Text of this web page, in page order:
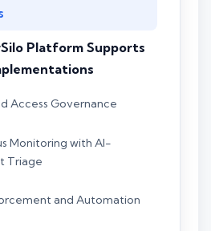
Platform Supports
Access Governance
Monitoring with AI-
Triage
and Automation